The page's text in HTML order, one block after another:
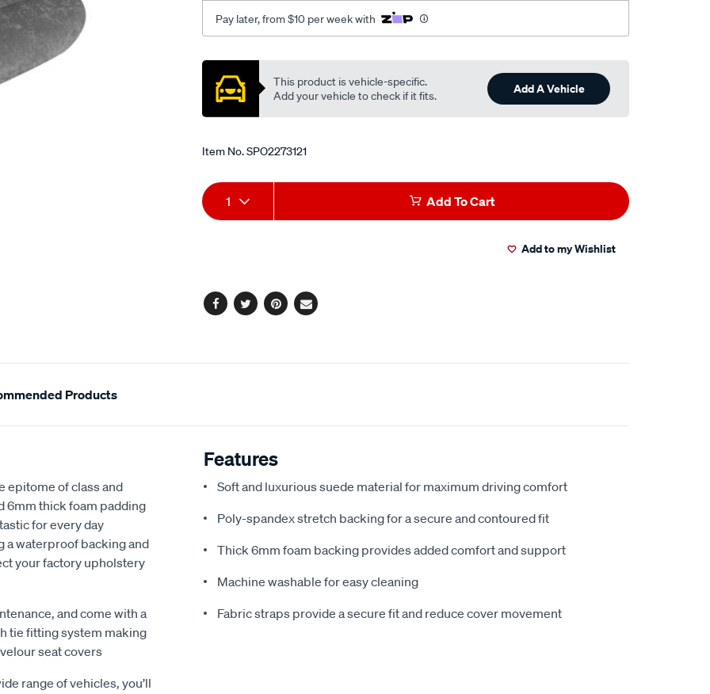
Pay later, from $10 per week with
Promotions
This product is vehicle-specific.
Add your vehicle to check if it fits.
Add A Vehicle
Item No.SPO2273121
Add
to
Product
Actions
1 Add To Cart
Add to my Wishlist
Facebook
TwitterPinterest
Email
Products
epitome of class and
6mm thick foam padding
for every day
a waterproof backing and
your factory upholstery
and come with a
tie fitting system making
seat covers
range of vehicles, you’ll
Features
Soft and luxurious suede material for maximum driving comfort
Poly-spandex stretch backing for a secure and contoured fit
Thick 6mm foam backing provides added comfort and support
Machine washable for easy cleaning
Fabric straps provide a secure fit and reduce cover movement